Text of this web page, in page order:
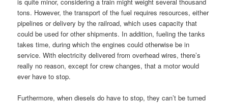
tons. However, the transport of the fuel requires resources, either
pipelines or delivery by the railroad, which uses capacity that
could be used for other shipments. In addition, fueling the tanks
takes time, during which the engines could otherwise be in
service. With electricity delivered from overhead wires, there’s
really no reason, except for crew changes, that a motor would
ever have to stop.
Furthermore, when diesels do have to stop, they can’t be turned